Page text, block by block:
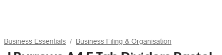
Business Essentials Business Filing & Organisation